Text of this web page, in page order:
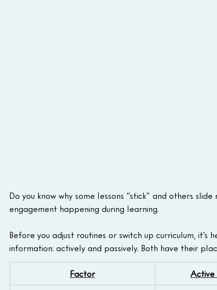
Do you know why some lessons “stick” and others
engagement happening during learning.
Before you adjust routines or switch up curriculum,
information: actively and passively. Both have their
Factor Active